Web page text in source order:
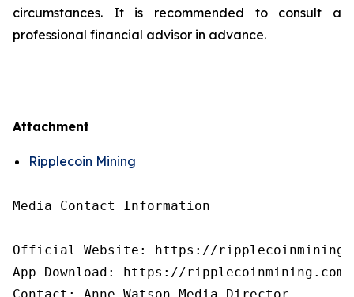
circumstances. It is recommended to consult a
professional financial advisor in advance.
Attachment
Ripplecoin Mining
Media Contact Information
Official Website: https://
App Download: https://